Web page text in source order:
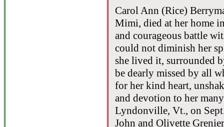
Carol Ann (Rice)
Mimi, died at her home
and courageous battle
could not diminish her
she lived it, surrounded
be dearly missed by all
for her kind heart,
and devotion to her
Lyndonville, Vt., on
John and Olivette